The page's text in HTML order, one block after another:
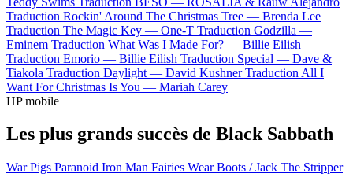
Traduction Rockin' Around The Christmas Tree — Brenda Lee
Traduction The Magic Key — One-T Traduction Godzilla —
Eminem Traduction What Was I Made For? — Billie Eilish
Traduction Emorio — Billie Eilish Traduction Special — Dave &
Tiakola Traduction Daylight — David Kushner Traduction All I
Want For Christmas Is You — Mariah Carey
HP mobile
Les plus grands succès de Black Sabbath
War Pigs Paranoid Iron Man Fairies Wear Boots / Jack The Stripper